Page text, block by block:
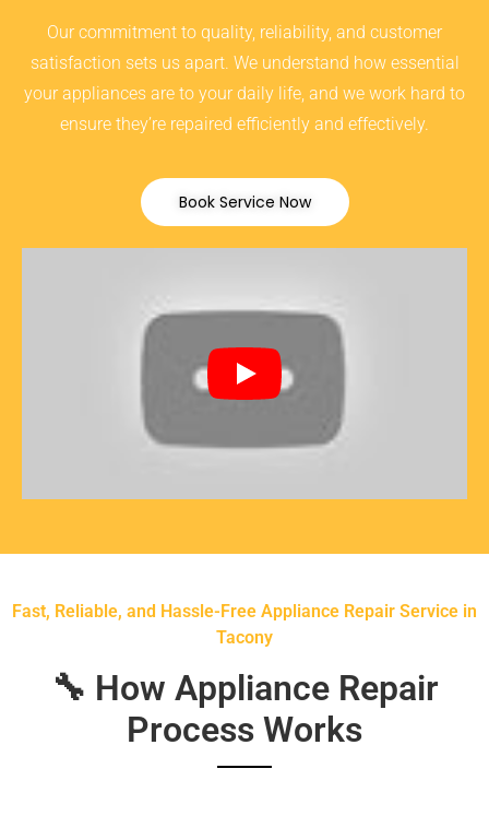
Our commitment to quality, reliability, and customer
satisfaction sets us apart. We understand how essential
your appliances are to your daily life, and we work hard to
ensure they’re repaired efficiently and effectively.
Book Service Now
Fast, Reliable, and Hassle-Free Appliance Repair Service in
Tacony
🔧 How Appliance Repair
Process Works